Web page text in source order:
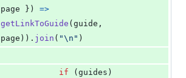
page
} )
=>
getLinkToGuide ( guide ,
page ) ) . join ( "\n" )
if ( guides )